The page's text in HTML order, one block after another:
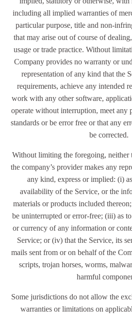
including all implied warranties of
particular purpose, title and non-
that may arise out of course of
usage or trade practice. Without
Company provides no warranty or
representation of any kind that the
requirements, achieve any intended
work with any other software,
operate without interruption, meet any
standards or be error free or that any
be corrected.
Without limiting the foregoing, neither
the company’s provider makes any
any kind, express or implied: (i)
availability of the Service, or the
materials or products included
be uninterrupted or error-free; (iii) as
or currency of any information or
Service; or (iv) that the Service, its
mails sent from or on behalf of the
scripts, trojan horses, worms,
harmful
Some jurisdictions do not allow the
warranties or limitations on